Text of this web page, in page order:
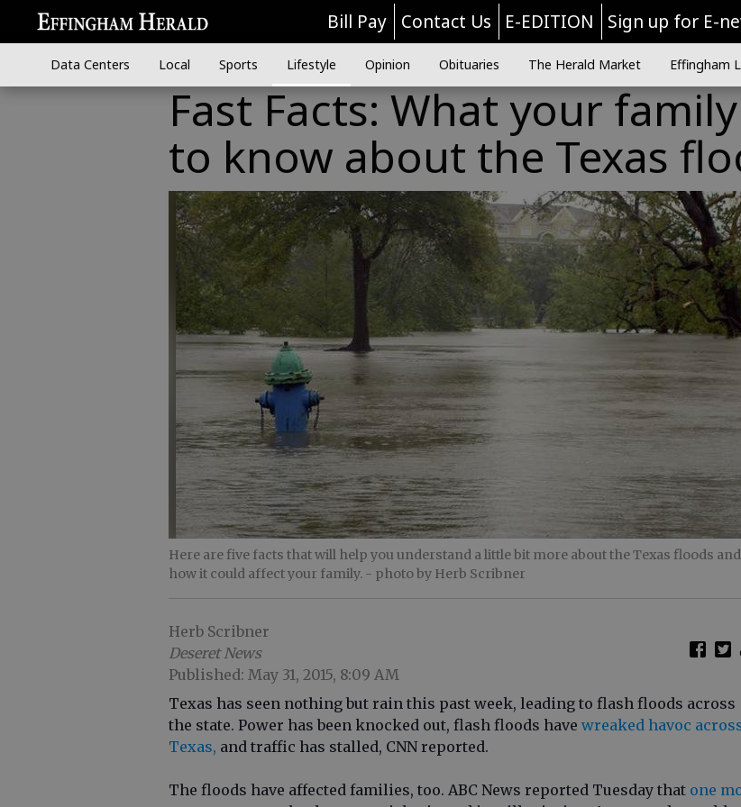
Bill Pay Contact Us E-EDITION Sign up for E-
Data Centers Local Sports Lifestyle Opinion Obituaries The Herald Market Effingham
Fast Facts: What your
to know about the Texas
Here are five facts that will help you understand a little bit more about the Texas floods and
how it could affect your family. - photo by Herb Scribner
Herb Scribner
Deseret News
Published: May 31, 2015, 8:09 AM
Texas has seen nothing but rain this past week, leading to flash floods across
the state. Power has been knocked out, flash floods have wreaked havoc
Texas, and traffic has stalled, CNN reported.
The floods have affected families, too. ABC News reported Tuesday that one